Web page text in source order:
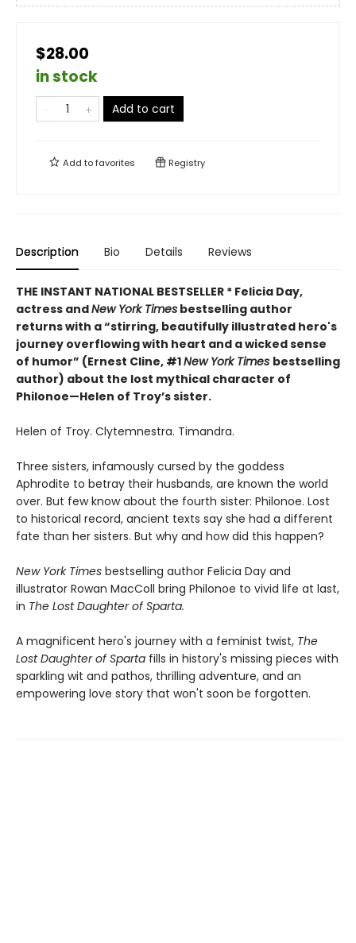
$28.00
in stock
Add to cart
Add tofavorites Registry
Description Bio Details Reviews
THE INSTANT NATIONAL BESTSELLER * Felicia Day,
actress andNew York Times bestselling author
returns with a “stirring, beautifully illustrated hero's
journey overflowing with heart and a wicked sense
of humor” (Ernest Cline, #1New York Times bestselling
author) about the lost mythical character of
Philonoe—Helen of Troy’s sister.
Helen of Troy. Clytemnestra. Timandra.
Three sisters, infamously cursed by the goddess
Aphrodite to betray their husbands, are known the world
over. But few know about the fourth sister: Philonoe. Lost
to historical record, ancient texts say she had a different
fate than her sisters. But why and how did this happen?
New York Times bestselling author Felicia Day and
illustrator Rowan MacColl bring Philonoe to vivid life at last,
in The Lost Daughter of Sparta.
A magnificent hero's journey with a feminist twist, The
Lost Daughter of Sparta fills in history's missing pieces with
sparkling wit and pathos, thrilling adventure, and an
empowering love story that won't soon be forgotten.